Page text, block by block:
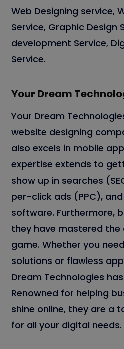
Web Designing service,
Service, Graphic Design
development Service,
Service.
Your Dream
Your Dream
website designing
also excels in mobile
expertise extends to
show up in searches
per-click ads (PPC),
software. Furthermore,
they have mastered
game. Whether you
solutions or flawless
Dream Technologies
Renowned for helping
shine online, they are a
for all your digital needs.